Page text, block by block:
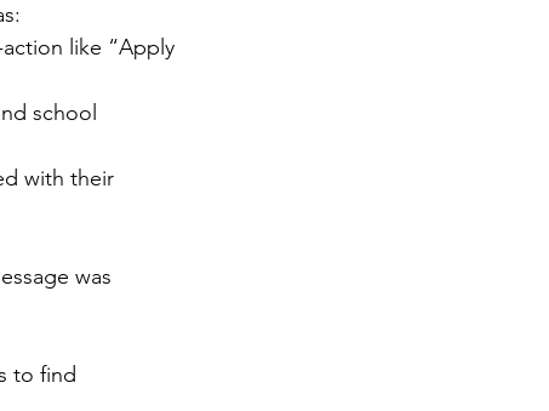
like “Apply
school
with their
was
to find